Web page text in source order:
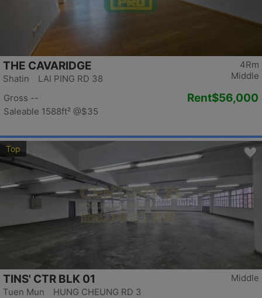
4Rm
Middle
THE CAVARIDGE
Shatin LAI PING RD 38
Gross --
Saleable 1588ft² @$35
Rent$56,000
Top
Middle
TINS' CTR BLK 01
Tuen Mun HUNG CHEUNG RD 3